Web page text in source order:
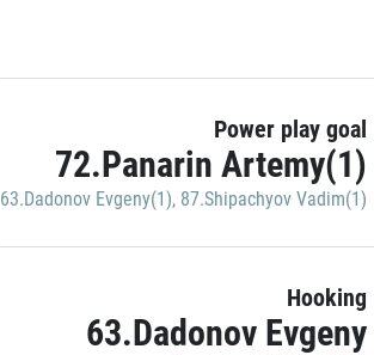
Power play goal
72.Panarin Artemy(1)
63.Dadonov Evgeny(1), 87.Shipachyov Vadim(1)
Hooking
63.Dadonov Evgeny